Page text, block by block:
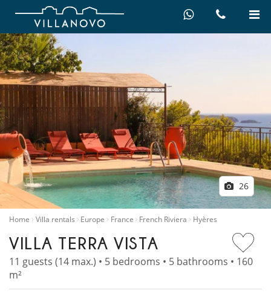
26
Home Villa rentals Europe France French Riviera Hyères
VILLA TERRA VISTA
11 guests (14 max.) • 5 bedrooms • 5 bathrooms • 160
m²